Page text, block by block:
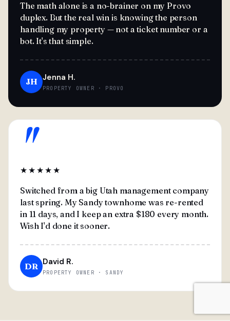
The math alone is a no-brainer on my Provo
duplex. But the real win is knowing the person
handling my property — not a ticket number or a
bot. It's that simple.
JH Jenna H.
PROPERTY OWNER · PROVO
"
★★★★★
Switched from a big Utah management company
last spring. My Sandy townhome was re-rented
in 11 days, and I keep an extra $180 every month.
Wish I'd done it sooner.
DR David R.
PROPERTY OWNER · SANDY